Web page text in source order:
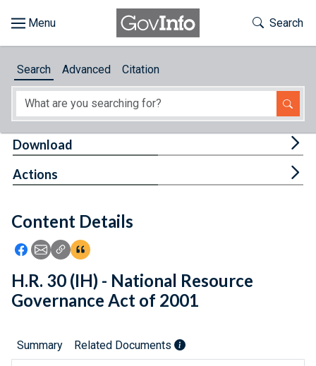
About
Feedback
Toggle
Search
Search Advanced Citation
Content Details
Icon: Share using Facebook
Icon: Share using Email
Icon: Copy Link URL
Icon:View Citations
Download
Actions
H.R. 30 (IH) - National Resource
Governance Act of 2001
Summary Related Documents